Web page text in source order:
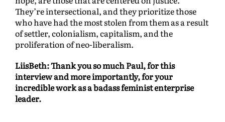
They’re intersectional, and they prioritize those
who have had the most stolen from them as a result
of settler, colonialism, capitalism, and the
proliferation of neo-liberalism.
LiisBeth: Thank you so much Paul, for this
interview and more importantly, for your
incredible work as a badass feminist enterprise
leader.